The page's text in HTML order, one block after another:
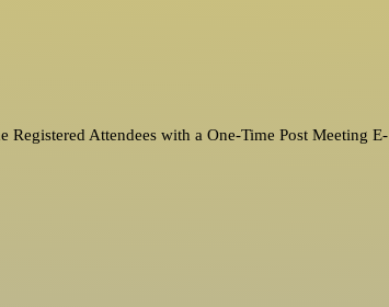
Attendees with a One-Time Post Meeting E-